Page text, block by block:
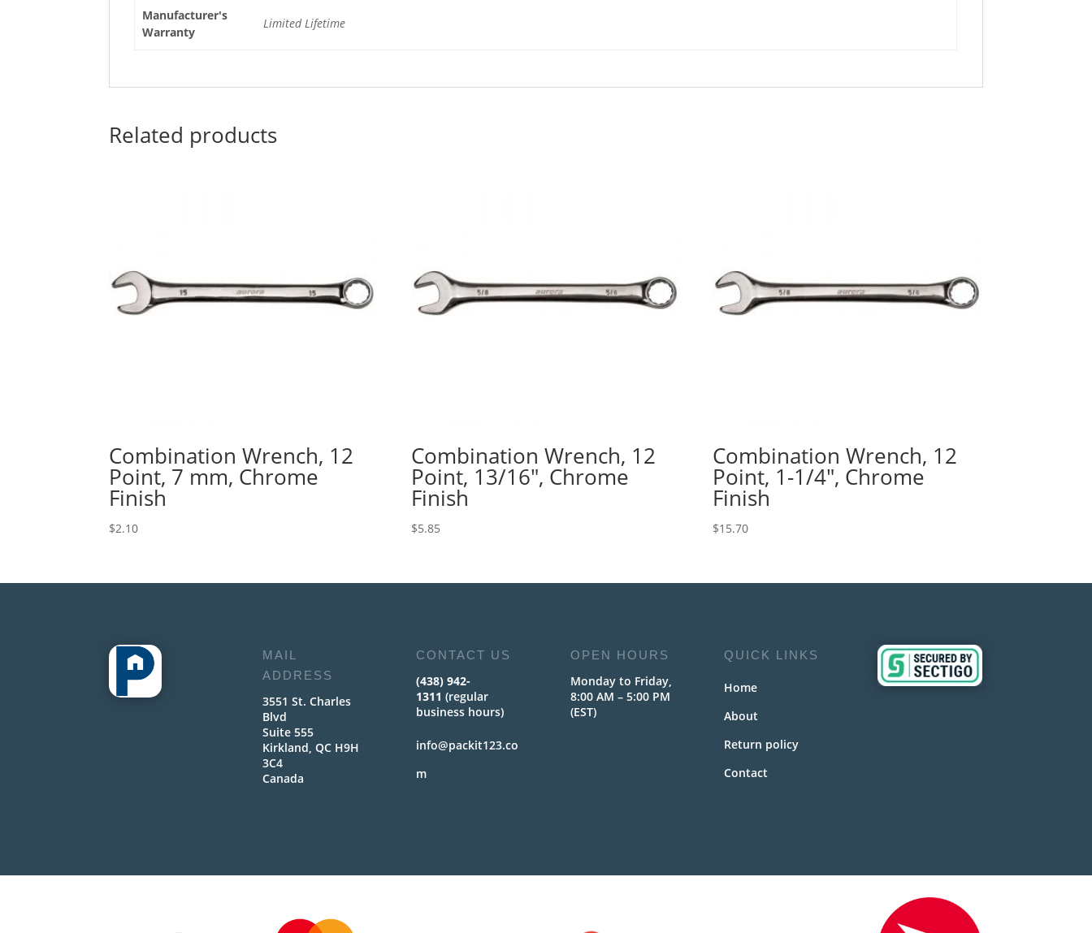
Manufacturer's
Warranty
Limited Lifetime
Related products
Combination Wrench, 12
Point, 7 mm, Chrome
Finish
$2.10
Combination Wrench, 12
Point, 13/16″, Chrome
Finish
$5.85
Combination Wrench, 12
Point, 1-1/4″, Chrome
Finish
$15.70
MAIL
ADDRESS
3551 St. Charles
Blvd
Suite 555
Kirkland, QC H9H
3C4
Canada
CONTACT US
(438) 942-
1311 (regular
business hours)
info@packit123.co
m
OPEN HOURS
Monday to Friday,
8:00 AM – 5:00 PM
(EST)
QUICK LINKS
Home
About
Return policy
Contact